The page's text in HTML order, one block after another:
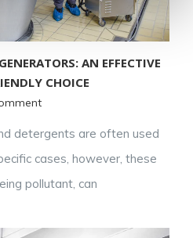
AN EFFECTIVE
CHOICE
detergents are often used
cases, however, these
pollutant, can